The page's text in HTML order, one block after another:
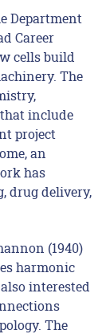
Department
Career
cells build
The
include
project
an
has
drug delivery,
(1940)
harmonic
interested
The